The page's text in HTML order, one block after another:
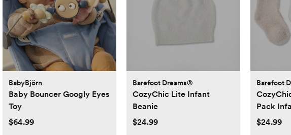
BabyBjörn
Baby Bouncer Googly Eyes
Toy
$64.99
Barefoot Dreams®
CozyChic Lite Infant
Beanie
$24.99
Barefoot
Pack
$24.99